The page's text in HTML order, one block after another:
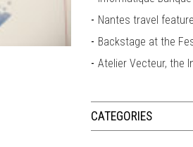
Nantes travel
Backstage at the
Atelier Vecteur, the
CATEGORIES